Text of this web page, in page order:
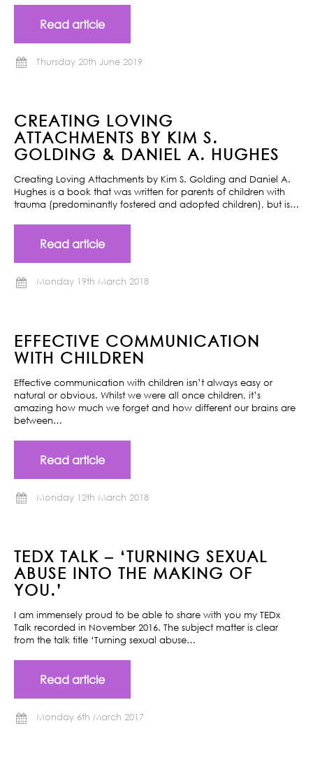
Read article
Thursday 20th June 2019
CREATING LOVING
ATTACHMENTS BY KIM S.
GOLDING & DANIEL A. HUGHES
Creating Loving Attachments by Kim S. Golding and Daniel A.
Hughes is a book that was written for parents of children with
trauma (predominantly fostered and adopted children), but is…
Read article
Monday 19th March 2018
EFFECTIVE COMMUNICATION
WITH CHILDREN
Effective communication with children isn’t always easy or
natural or obvious. Whilst we were all once children, it’s
amazing how much we forget and how different our brains are
between…
Read article
Monday 12th March 2018
TEDX TALK – ‘TURNING SEXUAL
ABUSE INTO THE MAKING OF
YOU.’
I am immensely proud to be able to share with you my TEDx
Talk recorded in November 2016. The subject matter is clear
from the talk title ‘Turning sexual abuse…
Read article
Monday 6th March 2017